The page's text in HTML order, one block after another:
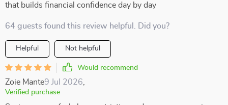
that builds financial confidence day by day
64 guests found this review helpful. Did you?
Helpful Not helpful
Would recommend
Zoie Mante9 Jul 2026
Verified purchase